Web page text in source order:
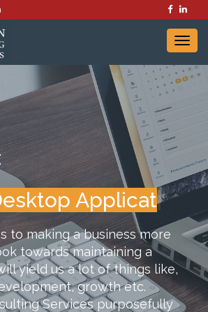
A|
to making a business more
towards maintaining a
yield us a lot of things like,
growth etc.
Services purposefully